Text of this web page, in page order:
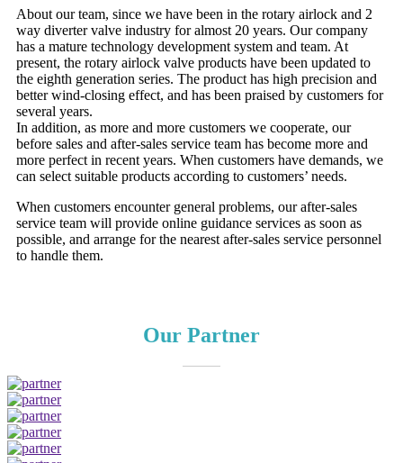
About our team, since we have been in the rotary airlock and 2
way diverter valve industry for almost 20 years. Our company
has a mature technology development system and team. At
present, the rotary airlock valve products have been updated to
the eighth generation series. The product has high precision and
better wind-closing effect, and has been praised by customers for
several years.
In addition, as more and more customers we cooperate, our
before sales and after-sales service team has become more and
more perfect in recent years. When customers have demands, we
can select suitable products according to customers’ needs.
When customers encounter general problems, our after-sales
service team will provide online guidance services as soon as
possible, and arrange for the nearest after-sales service personnel
to handle them.
Our Partner